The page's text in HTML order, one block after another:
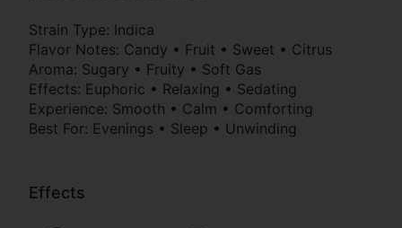
Strain Type: Indica
Flavor Notes: Candy • Fruit • Sweet • Citrus
Aroma: Sugary • Fruity • Soft Gas
Effects: Euphoric • Relaxing • Sedating
Experience: Smooth • Calm • Comforting
Best For: Evenings • Sleep • Unwinding
Effects